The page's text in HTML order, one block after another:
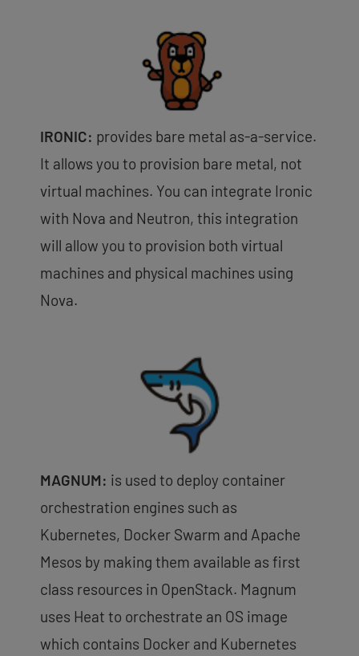
IRONIC: provides bare metal as-a-service.
It allows you to provision bare metal, not
virtual machines. You can integrate Ironic
with Nova and Neutron, this integration
will allow you to provision both virtual
machines and physical machines using
Nova.
MAGNUM: is used to deploy container
orchestration engines such as
Kubernetes, Docker Swarm and Apache
Mesos by making them available as first
class resources in OpenStack. Magnum
uses Heat to orchestrate an OS image
which contains Docker and Kubernetes